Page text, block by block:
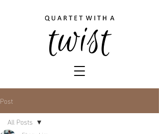
Post
All Posts